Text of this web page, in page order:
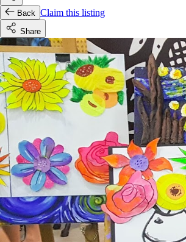
Back Claim this listing
Share